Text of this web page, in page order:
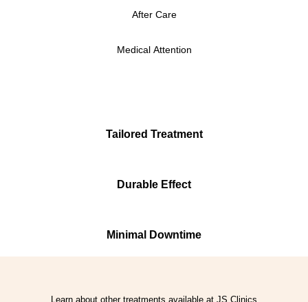
After Care
Medical Attention
Tailored Treatment
Durable Effect
Minimal Downtime
Learn about other treatments available at JS Clinics